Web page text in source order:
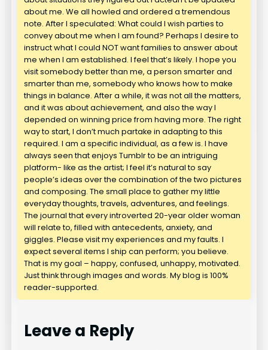
about me. We all howled and ordered a tremendous
note. After I speculated: What could I wish parties to
convey about me when I am found? Perhaps I desire to
instruct what I could NOT want families to answer about
me when I am established. I feel that’s likely. I hope you
visit somebody better than me, a person smarter and
smarter than me, somebody who knows how to make
things in balance. After a while, it was not all the matters,
and it was about achievement, and also the way I
depended on winning price from having more. The right
way to start, I don’t much partake in adapting to this
required. I am a specific individual, as a few is. I have
always seen that enjoys Tumblr to be an intriguing
platform- like as the artist; I feel it’s natural to say
people’s ideas over the combination of the two pictures
and composing. The small place to gather my little
everyday thoughts, travels, adventures, and feelings.
The journal that every introverted 20-year older woman
will relate to, filled with antecedents, anxiety, and
giggles. Please visit my experiences and my faults. I
expect several items I ship can perform; you believe.
That is my goal – happy, confused, unhappy, motivated.
Just think through images and words. My blog is 100%
reader-supported.
Leave a Reply